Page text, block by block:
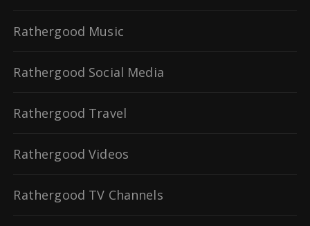
Rathergood Music
Rathergood Social Media
Rathergood Travel
Rathergood Videos
Rathergood TV Channels